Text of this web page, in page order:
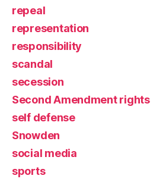
repeal
representation
responsibility
scandal
secession
Second Amendment rights
self defense
Snowden
social media
sports